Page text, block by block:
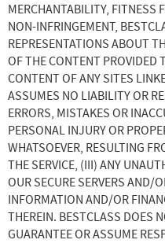
MERCHANTABILITY, FITNESS
NON-INFRINGEMENT,
REPRESENTATIONS ABOUT
OF THE CONTENT PROVIDED
CONTENT OF ANY SITES
ASSUMES NO LIABILITY OR
ERRORS, MISTAKES OR
PERSONAL INJURY OR
WHATSOEVER, RESULTING
THE SERVICE, (III) ANY
OUR SECURE SERVERS AND/
INFORMATION AND/OR
THEREIN. BESTCLASS DOES
GUARANTEE OR ASSUME